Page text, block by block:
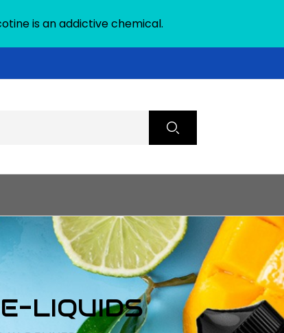
LIQUIDS
is an addictive chemical.